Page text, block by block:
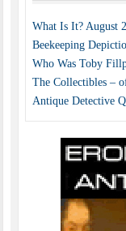
What Is It? August
Beekeeping
Who Was Toby
The Collectibles –
Antique Detective